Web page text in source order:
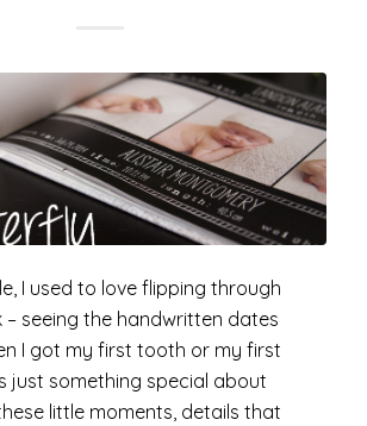
I used to love flipping through
seeing the handwritten dates
I got my first tooth or my first
just something special about
little moments, details that